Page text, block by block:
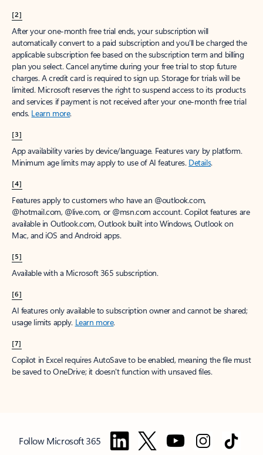
[2]
After your one-month free trial ends, your subscription will
automatically convert to a paid subscription and you’ll be charged the
applicable subscription fee based on the subscription term and billing
plan you select. Cancel anytime during your free trial to stop future
charges. A credit card is required to sign up. Storage for trials will be
limited. Microsoft reserves the right to suspend access to its products
and services if payment is not received after your one-month free trial
ends. Learn more.
[3]
App availability varies by device/language. Features vary by platform.
Minimum age limits may apply to use of AI features. Details.
[4]
Features apply to customers who have an @outlook.com,
@hotmail.com, @live.com, or @msn.com account. Copilot features are
available in Outlook.com, Outlook built into Windows, Outlook on
Mac, and iOS and Android apps.
[5]
Available with a Microsoft 365 subscription.
[6]
AI features only available to subscription owner and cannot be shared;
usage limits apply. Learn more.
[7]
Copilot in Excel requires AutoSave to be enabled, meaning the file must
be saved to OneDrive; it doesn't function with unsaved files.
Follow Microsoft 365